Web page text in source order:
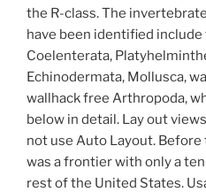
the R-class. The
have been identified include
Coelenterata,
Echinodermata, Mollusca,
wallhack free Arthropoda,
below in detail. Lay out
not use Auto Layout. Before
was a frontier with only a
rest of the United States.